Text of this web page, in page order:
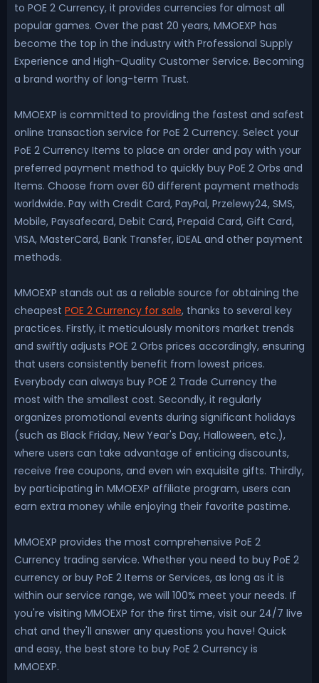
to POE 2 Currency, it provides currencies for almost all
popular games. Over the past 20 years, MMOEXP has
become the top in the industry with Professional Supply
Experience and High-Quality Customer Service. Becoming
a brand worthy of long-term Trust.
MMOEXP is committed to providing the fastest and safest
online transaction service for PoE 2 Currency. Select your
PoE 2 Currency Items to place an order and pay with your
preferred payment method to quickly buy PoE 2 Orbs and
Items. Choose from over 60 different payment methods
worldwide. Pay with Credit Card, PayPal, Przelewy24, SMS,
Mobile, Paysafecard, Debit Card, Prepaid Card, Gift Card,
VISA, MasterCard, Bank Transfer, iDEAL and other payment
methods.
MMOEXP stands out as a reliable source for obtaining the
cheapest POE 2 Currency for sale, thanks to several key
practices. Firstly, it meticulously monitors market trends
and swiftly adjusts POE 2 Orbs prices accordingly, ensuring
that users consistently benefit from lowest prices.
Everybody can always buy POE 2 Trade Currency the
most with the smallest cost. Secondly, it regularly
organizes promotional events during significant holidays
(such as Black Friday, New Year's Day, Halloween, etc.),
where users can take advantage of enticing discounts,
receive free coupons, and even win exquisite gifts. Thirdly,
by participating in MMOEXP affiliate program, users can
earn extra money while enjoying their favorite pastime.
MMOEXP provides the most comprehensive PoE 2
Currency trading service. Whether you need to buy PoE 2
currency or buy PoE 2 Items or Services, as long as it is
within our service range, we will 100% meet your needs. If
you're visiting MMOEXP for the first time, visit our 24/7 live
chat and they'll answer any questions you have! Quick
and easy, the best store to buy PoE 2 Currency is
MMOEXP.